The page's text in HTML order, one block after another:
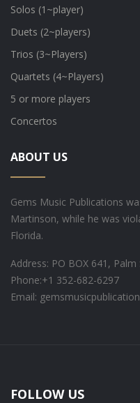
Solos (1~player)
Duets (2~players)
Trios (3~Players)
Quartets (4~Players)
5 or more players
Concertos
ABOUT US
Gems Music Publications
Martinson, while he was
Florida.
Address: PO BOX 641,
Phone:+1 352-682-6297
Email:
FOLLOW US